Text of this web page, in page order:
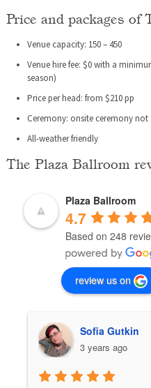
Price and packages of
Venue capacity: 150 – 450
Venue hire fee: $0 with a
season)
Price per head: from $210 pp
Ceremony: onsite ceremony
All-weather friendly
The Plaza Ballroom
Plaza Ballroom
4.7
Based on 248
review us on
Sofia Gutkin
3 years ago